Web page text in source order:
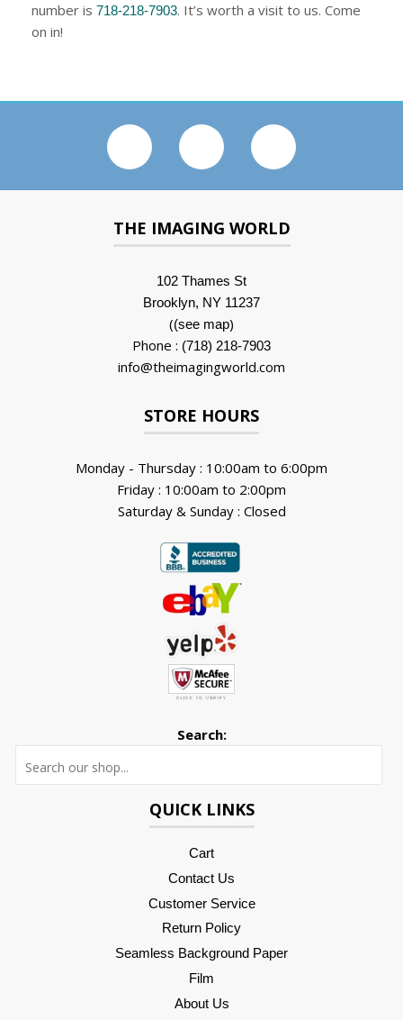
number is 718-218-7903. It’s worth a visit to us. Come
on in!
THE IMAGING WORLD
102 Thames St
Brooklyn, NY 11237
((see map)
Phone : (718) 218-7903
info@theimagingworld.com
STORE HOURS
Monday - Thursday : 10:00am to 6:00pm
Friday : 10:00am to 2:00pm
Saturday & Sunday : Closed
Search:
QUICK LINKS
Cart
Contact Us
Customer Service
Return Policy
Seamless Background Paper
Film
About Us